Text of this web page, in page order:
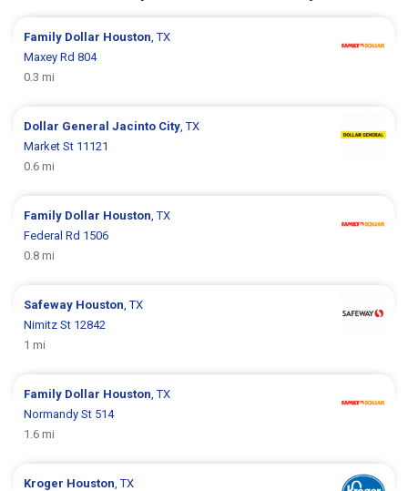
Family Dollar Houston , TX
Maxey Rd 804
0.3 mi
Dollar GeneralJacinto City , TX
Market St 11121
0.6 mi
Family Dollar Houston , TX
Federal Rd 1506
0.8 mi
Safeway Houston , TX
Nimitz St 12842
1 mi
Family Dollar Houston , TX
Normandy St 514
1.6 mi
Kroger Houston , TX